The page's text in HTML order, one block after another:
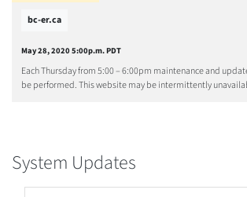
bc-er.ca
May 28, 2020 5:00p.m. PDT
Each Thursday from 5:00 – 6:00pm maintenance and
be performed. This website may be intermittently
System Updates